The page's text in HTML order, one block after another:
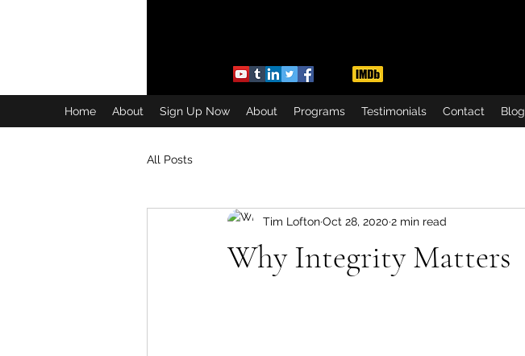
Home About Sign Up Now About Programs Testimonials Contact Blog
All Posts
Why Integrity Matters
Tim LoftonOct 28, 2020 2 min read